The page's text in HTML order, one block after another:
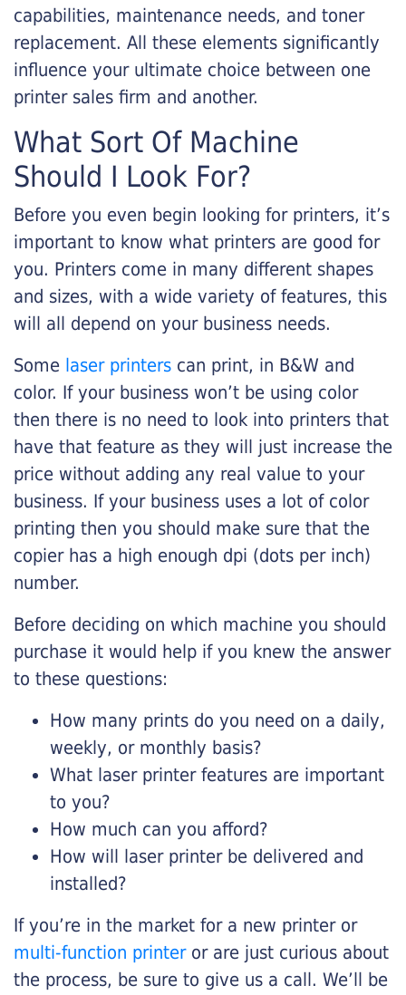
capabilities, maintenance needs, and toner
replacement. All these elements significantly
influence your ultimate choice between one
printer sales firm and another.
What Sort Of Machine
Should I Look For?
Before you even begin looking for printers, it’s
important to know what printers are good for
you. Printers come in many different shapes
and sizes, with a wide variety of features, this
will all depend on your business needs.
Some laser printers can print, in B&W and
color. If your business won’t be using color
then there is no need to look into printers that
have that feature as they will just increase the
price without adding any real value to your
business. If your business uses a lot of color
printing then you should make sure that the
copier has a high enough dpi (dots per inch)
number.
Before deciding on which machine you should
purchase it would help if you knew the answer
to these questions:
How many prints do you need on a daily,
weekly, or monthly basis?
What laser printer features are important
to you?
How much can you afford?
How will laser printer be delivered and
installed?
If you’re in the market for a new printer or
multi-function printeror are just curious about
the process, be sure to give us a call. We’ll be